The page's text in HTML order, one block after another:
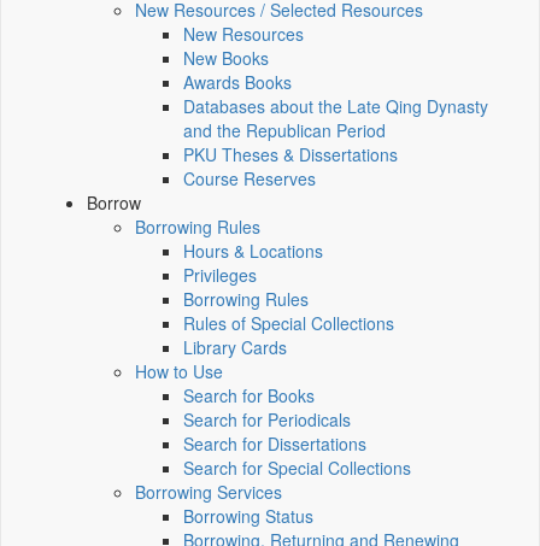
New Resources / Selected Resources
New Resources
New Books
Awards Books
Databases about the Late Qing Dynasty
and the Republican Period
PKU Theses & Dissertations
Course Reserves
Borrow
Borrowing Rules
Hours & Locations
Privileges
Borrowing Rules
Rules of Special Collections
Library Cards
How to Use
Search for Books
Search for Periodicals
Search for Dissertations
Search for Special Collections
Borrowing Services
Borrowing Status
Borrowing, Returning and Renewing